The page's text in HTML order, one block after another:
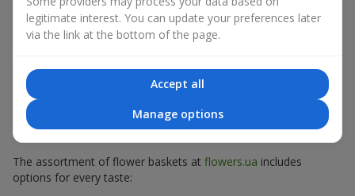
A flower basket suits recipients of any age. Handcrafted
arrangements convey gratitude, admiration, support or
Types of flower baskets in
Hnativka: classic, romantic,
minimalist
The assortment of flower baskets at flowers.ua includes
options for every taste:
legitimate interest. You can update your preferences later
via the link at the bottom of the page.
Accept all
Manage options